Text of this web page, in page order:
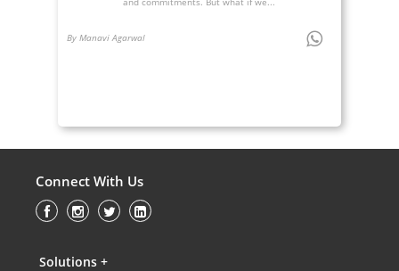
By Manavi Agarwal
Connect With Us
Solutions +